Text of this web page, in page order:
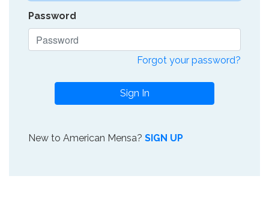
Password
Forgot your password?
Sign In
New to American Mensa? SIGN UP